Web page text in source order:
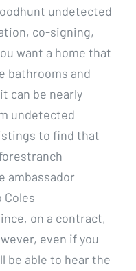
undetected
co-signing,
want a home that
bathrooms and
can be nearly
undetected
to find that
ambassador
Coles
on a contract,
even if you
be able to hear the